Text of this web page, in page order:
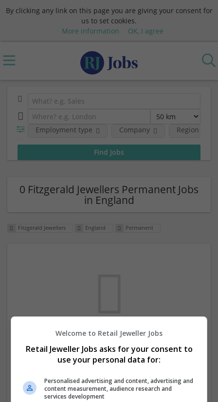
By clicking any link on this page you are giving your consent for
us to set cookies.
More information
OK, I agree
Employment type Company Region
0 Fitzgerald Jewellers Permanent Jobs
in England
Fitzgerald Jewellers England Permanent
the moment. You can subscribe on the job
mailer above and we will email you when
new jobs are available.
Welcome to Retail Jeweller Jobs
Retail Jeweller Jobs asks for your consent to
use your personal data for:
Personalised advertising and content, advertising and
content measurement, audience research and
services development